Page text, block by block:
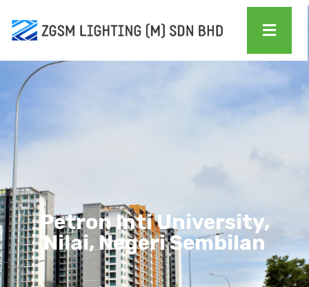
Petron Inti University,
Nilai, Negeri Sembilan